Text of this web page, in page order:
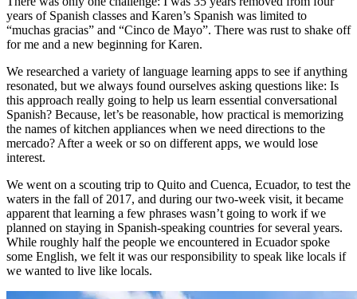
There was only one challenge: I was 35 years removed from four
years of Spanish classes and Karen’s Spanish was limited to
“muchas gracias” and “Cinco de Mayo”. There was rust to shake off
for me and a new beginning for Karen.
We researched a variety of language learning apps to see if anything
resonated, but we always found ourselves asking questions like: Is
this approach really going to help us learn essential conversational
Spanish? Because, let’s be reasonable, how practical is memorizing
the names of kitchen appliances when we need directions to the
mercado? After a week or so on different apps, we would lose
interest.
We went on a scouting trip to Quito and Cuenca, Ecuador, to test the
waters in the fall of 2017, and during our two-week visit, it became
apparent that learning a few phrases wasn’t going to work if we
planned on staying in Spanish-speaking countries for several years.
While roughly half the people we encountered in Ecuador spoke
some English, we felt it was our responsibility to speak like locals if
we wanted to live like locals.